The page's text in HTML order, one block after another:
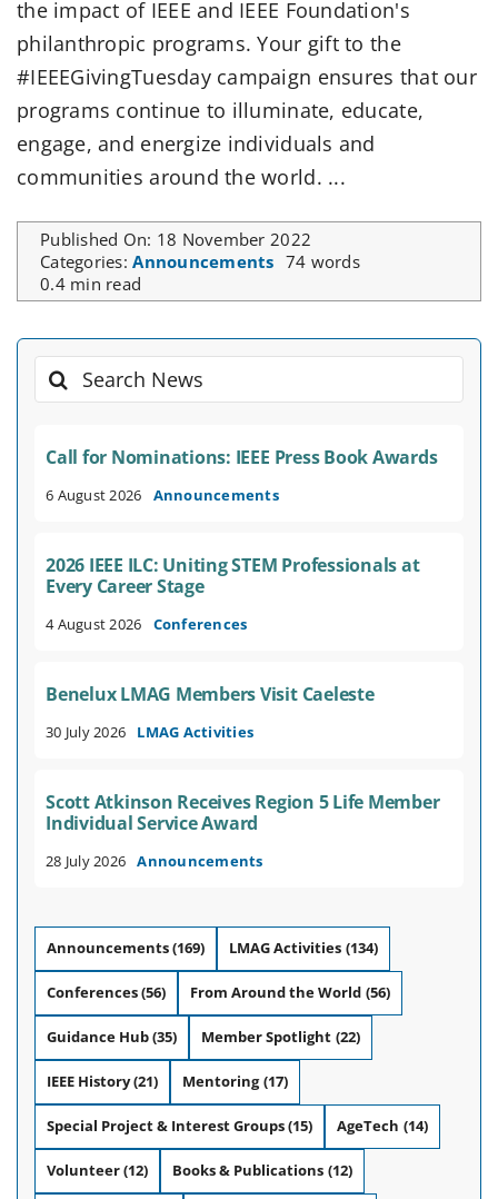
the impact of IEEE and IEEE Foundation's
philanthropic programs. Your gift to the
#IEEEGivingTuesday campaign ensures that our
programs continue to illuminate, educate,
engage, and energize individuals and
communities around the world. ...
Published On: 18 November 2022
Categories:Announcements 74 words
0.4 min read
Search
for:
Call for Nominations: IEEE Press Book Awards
6 August 2026 Announcements
2026 IEEE ILC: Uniting STEM Professionals at
Every Career Stage
4 August 2026 Conferences
Benelux LMAG Members Visit Caeleste
30 July 2026 LMAG Activities
Scott Atkinson Receives Region 5 Life Member
Individual Service Award
28 July 2026 Announcements
Announcements(169) LMAG Activities (134)
Conferences(56) From Around the World (56)
Guidance Hub(35) Member Spotlight (22)
IEEE History(21) Mentoring (17)
Special Project & Interest Groups(15) AgeTech (14)
Volunteer(12) Books & Publications (12)